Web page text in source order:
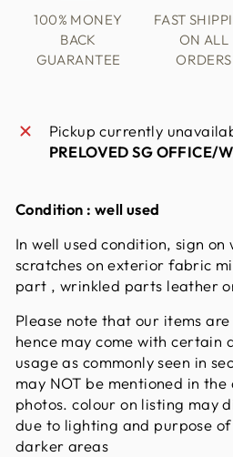
100% MONEY
BACK
GUARANTEE
FAST
ON ALL
ORDERS
Pickup currently
PRELOVED SG OFFICE/
Condition : well used
In well used condition, sign
scratches on exterior fabric
part , wrinkled parts leather
Please note that our items are
hence may come with certain
usage as commonly seen in
may NOT be mentioned in
photos. colour on listing may
due to lighting and purpose
darker areas